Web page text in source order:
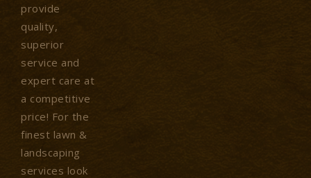
provide
quality,
superior
service and
expert care at
a competitive
price! For the
finest lawn &
landscaping
services look